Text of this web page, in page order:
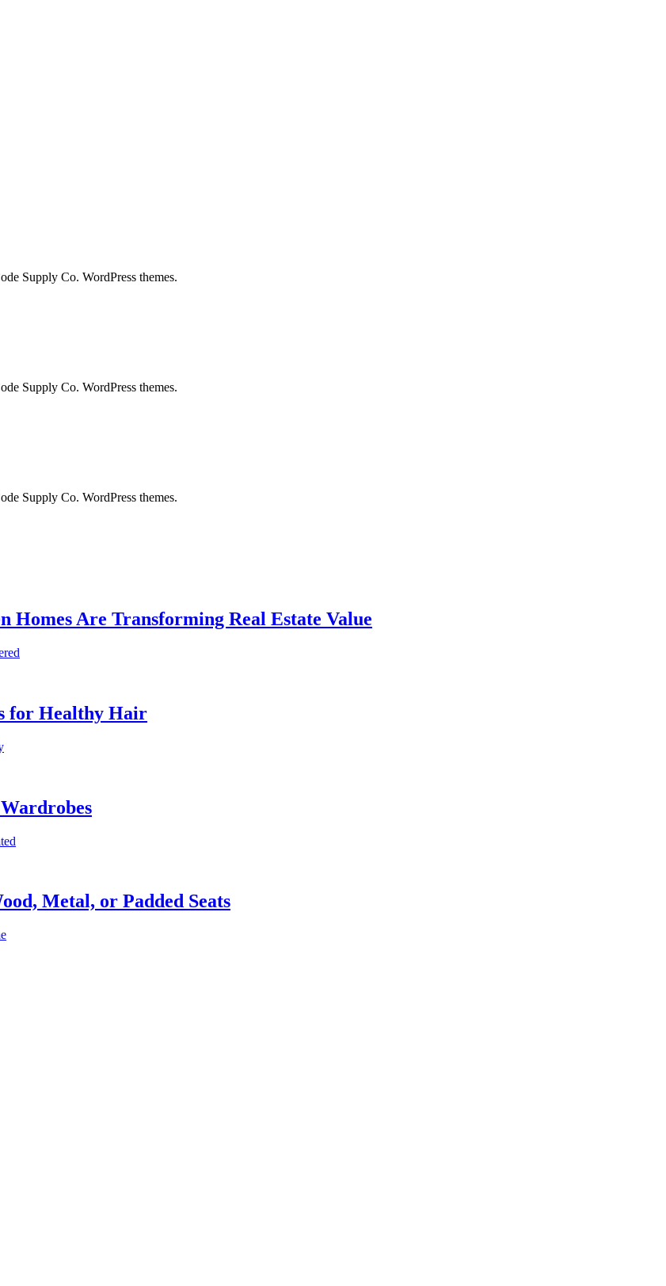
Supply Co. WordPress themes.
Supply Co. WordPress themes.
Supply Co. WordPress themes.
Are Transforming Real Estate Value
for Healthy Hair
Metal, or Padded Seats